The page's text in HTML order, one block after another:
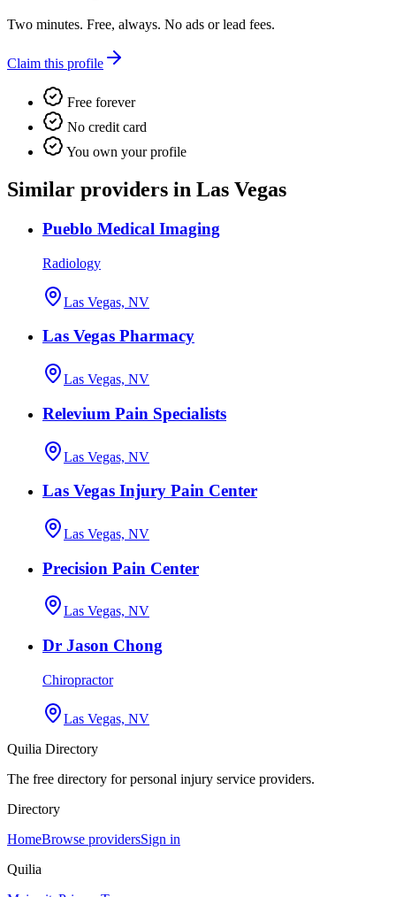
Two minutes. Free, always. No ads or lead fees.
Claim this profile
Free forever
No credit card
You own your profile
Similar providers in Las Vegas
Pueblo Medical Imaging
Radiology
Las Vegas, NV
Las Vegas Pharmacy
Las Vegas, NV
Relevium Pain Specialists
Las Vegas, NV
Las Vegas Injury Pain Center
Las Vegas, NV
Precision Pain Center
Las Vegas, NV
Dr Jason Chong
Chiropractor
Las Vegas, NV
Quilia Directory
The free directory for personal injury service providers.
Directory
HomeBrowse providersSign in
Quilia